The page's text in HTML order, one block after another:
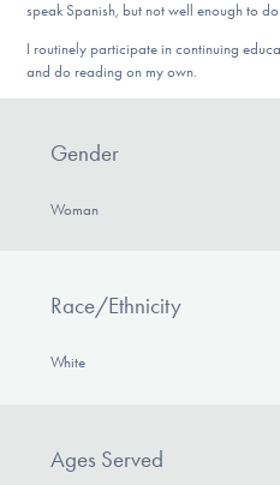
Learn More
Get Involved
speak Spanish, but not well enough to
I routinely participate in continuing
and do reading on my own.
Gender
Woman
Race/Ethnicity
White
Ages Served